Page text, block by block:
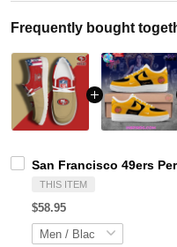
Frequently bought
San Francisco 49ers
THIS ITEM
$58.95